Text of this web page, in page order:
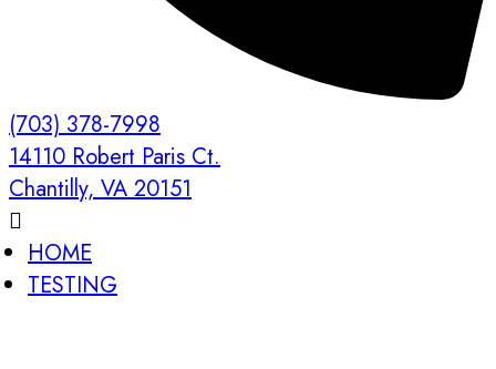
(703) 378-7998
14110 Robert Paris Ct.
Chantilly, VA 20151
HOME
TESTING